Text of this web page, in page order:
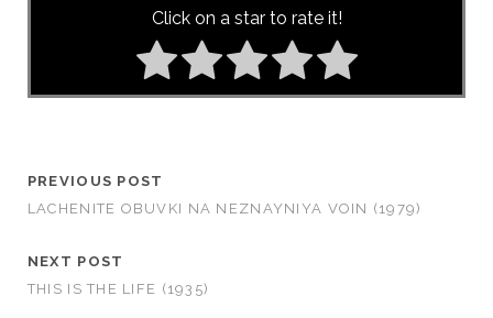
Click on a star to rate it!
PREVIOUS POST
LACHENITE OBUVKI NA NEZNAYNIYA VOIN (1979)
NEXT POST
THIS IS THE LIFE (1935)